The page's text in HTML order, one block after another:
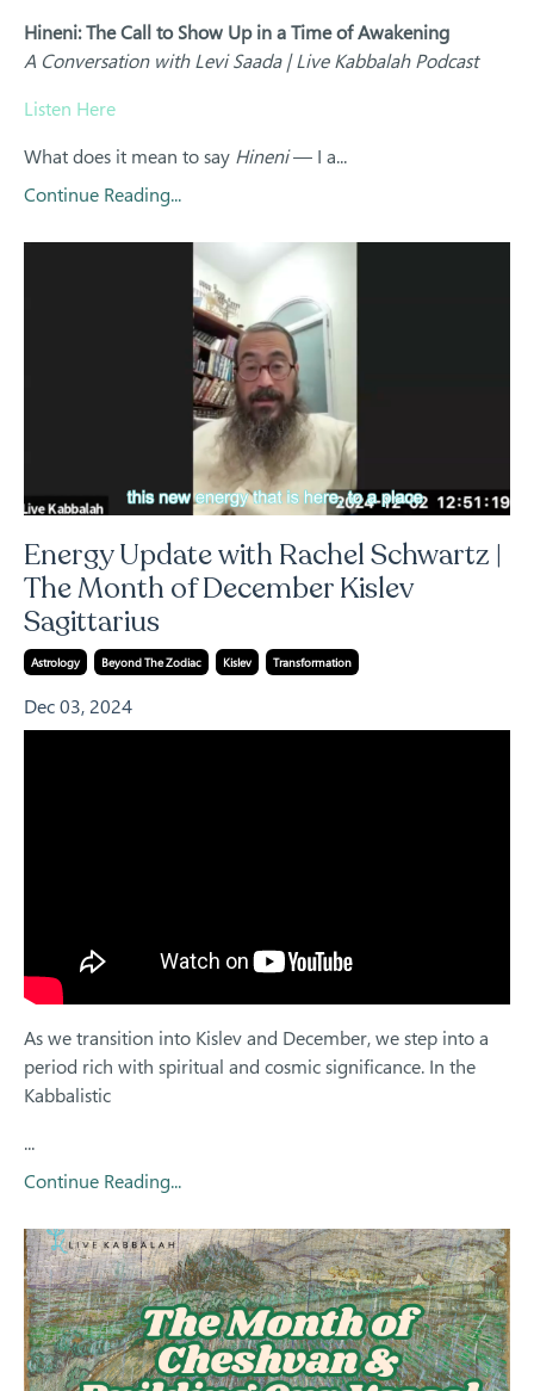
Hineni: The Call to Show Up in a Time of Awakening
A Conversation with Levi Saada | Live Kabbalah Podcast
Listen Here
What does it mean to say Hineni— I a...
Continue Reading...
Energy Update with Rachel Schwartz |
The Month of December Kislev
Sagittarius
Astrology Beyond The Zodiac Kislev Transformation
Dec 03, 2024
As we transition into Kislev and December, we step into a
period rich with spiritual and cosmic significance. In the
Kabbalistic
...
Continue Reading...